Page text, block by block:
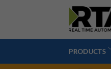
PRODUCTS